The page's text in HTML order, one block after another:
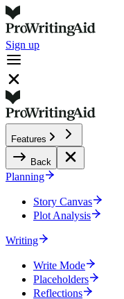
Sign up
Features
Back
Planning
Story Canvas
Plot Analysis
Writing
Write Mode
Placeholders
Reflections